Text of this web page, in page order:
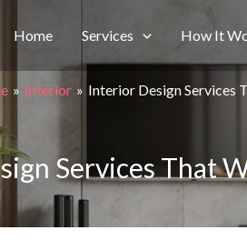
Home Services How It
Interior Interior Design Services
Services That